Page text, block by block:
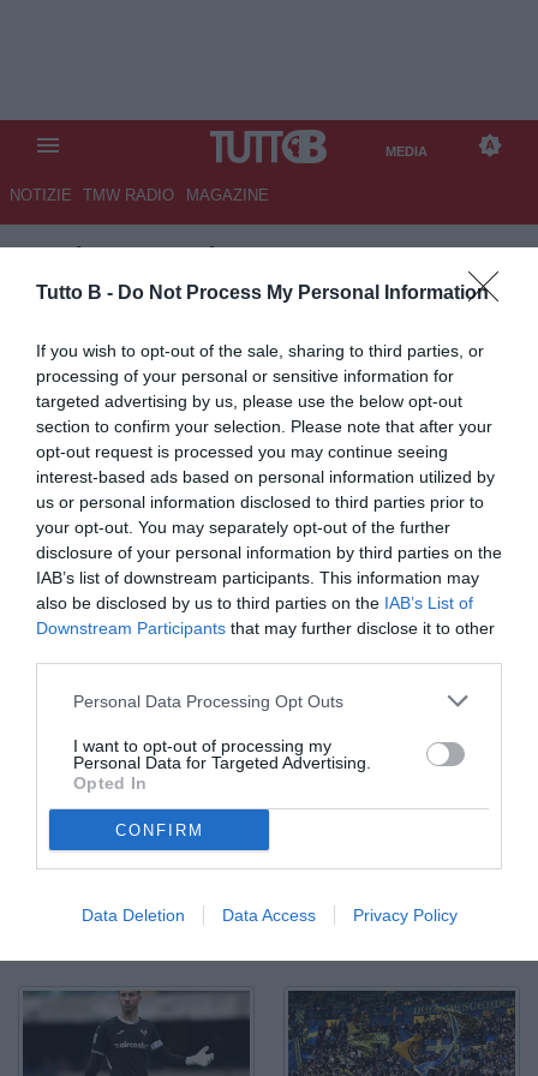
Tutto B - Do Not Process My Personal Information
If you wish to opt-out of the sale, sharing to third parties, or
processing of your personal or sensitive information for
targeted advertising by us, please use the below opt-out
section to confirm your selection. Please note that after your
opt-out request is processed you may continue seeing
interest-based ads based on personal information utilized by
us or personal information disclosed to third parties prior to
your opt-out. You may separately opt-out of the further
disclosure of your personal information by third parties on the
IAB’s list of downstream participants. This information may
also be disclosed by us to third parties on the IAB’s List of
Downstream Participants that may further disclose it to other
Personal Data Processing Opt Outs
I want to opt-out of processing my
Personal Data for Targeted Advertising.
Opted In
CONFIRM
Data Deletion Data Access Privacy Policy
MEDIA
NOTIZIE TMW RADIO MAGAZINE
TB/MEDIA/ HELLAS VERONA-
COMO 0-1